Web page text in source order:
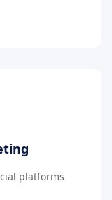
platforms